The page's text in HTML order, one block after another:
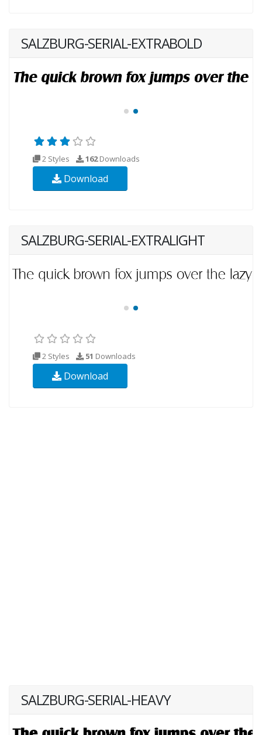
SALZBURG-SERIAL-EXTRABOLD
2 Styles 162Downloads
Download
SALZBURG-SERIAL-EXTRALIGHT
2 Styles 51 Downloads
Download
SALZBURG-SERIAL-HEAVY